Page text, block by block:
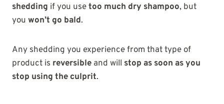
shedding if you usetoo much dry shampoo, but
you won’t go bald.
Any shedding you experience from that type of
product is reversible and will stop as soon as you
stop using the culprit.